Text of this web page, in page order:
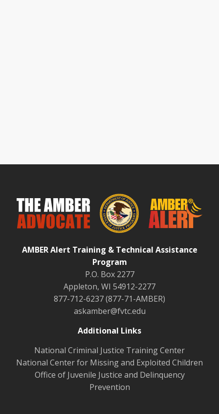
AMBER Alert Training & Technical Assistance
Program
P.O. Box 2277
Appleton, WI 54912-2277
877-712-6237 (877-71-AMBER)
askamber@fvtc.edu
Additional Links
National Criminal Justice Training Center
National Center for Missing and Exploited Children
Office of Juvenile Justice and Delinquency
Prevention